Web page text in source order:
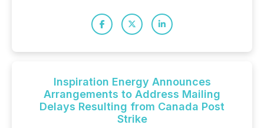
Inspiration Energy Announces
Arrangements to Address Mailing
Delays Resulting from Canada Post
Strike